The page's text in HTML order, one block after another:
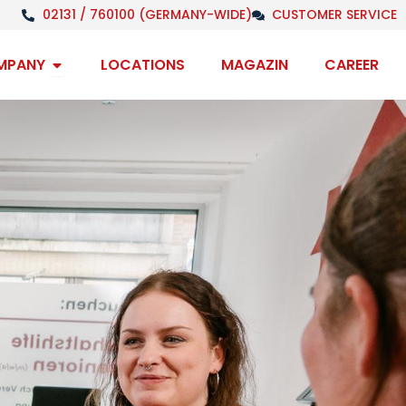
02131 / 760100 (GERMANY-WIDE) CUSTOMER SERVICE
Open Company
LOCATIONS MAGAZIN CAREER